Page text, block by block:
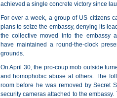
achieved a single concrete victory since
For over a week, a group of US citizens
plans to seize the embassy, denying its
the collective moved into the embassy
have maintained a round-the-clock
grounds.
On April 30, the pro-coup mob outside
and homophobic abuse at others. The
room before he was removed by Secret
security cameras attached to the